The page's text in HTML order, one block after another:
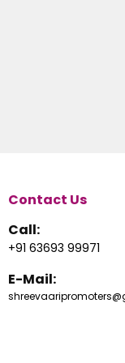
Contact Us
Call:
+91 63693 99971
E-Mail: